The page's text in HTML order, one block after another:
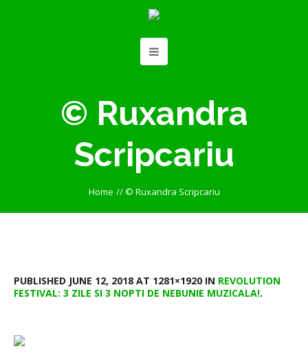
© Ruxandra
Scripcariu
Home //© Ruxandra Scripcariu
PUBLISHED JUNE 12, 2018 AT 1281×1920 IN REVOLUTION
FESTIVAL: 3 ZILE SI 3 NOPTI DE NEBUNIE MUZICALA!.